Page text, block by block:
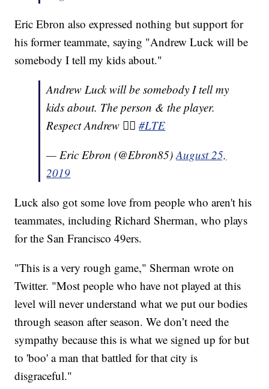
Eric Ebron also expressed nothing but support for
his former teammate, saying "Andrew Luck will be
somebody I tell my kids about."
Andrew Luck will be somebody I tell my
kids about. The person & the player.
Respect Andrew ✊🏾#LTE
— Eric Ebron (@Ebron85)August 25,
2019
Luck also got some love from people who aren't his
teammates, including Richard Sherman, who plays
for the San Francisco 49ers.
"This is a very rough game," Sherman wrote on
Twitter. "Most people who have not played at this
level will never understand what we put our bodies
through season after season. We don’t need the
sympathy because this is what we signed up for but
to 'boo' a man that battled for that city is
disgraceful."